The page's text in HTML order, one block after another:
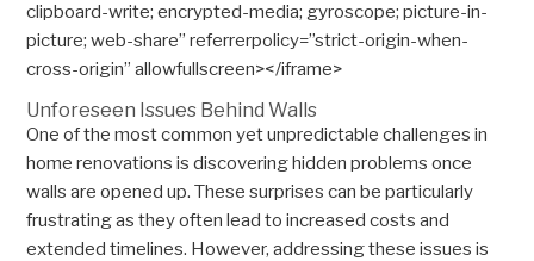
clipboard-write; encrypted-media; gyroscope; picture-in-
picture; web-share” referrerpolicy=”strict-origin-when-
cross-origin” allowfullscreen></iframe>
Unforeseen Issues Behind Walls
One of the most common yet unpredictable challenges in
home renovations is discovering hidden problems once
walls are opened up. These surprises can be particularly
frustrating as they often lead to increased costs and
extended timelines. However, addressing these issues is